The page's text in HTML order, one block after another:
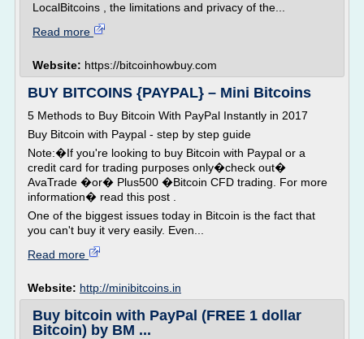
LocalBitcoins , the limitations and privacy of the...
Read more
Website: https://bitcoinhowbuy.com
BUY BITCOINS {PAYPAL} – Mini Bitcoins
5 Methods to Buy Bitcoin With PayPal Instantly in 2017
Buy Bitcoin with Paypal - step by step guide
Note:�If you're looking to buy Bitcoin with Paypal or a
credit card for trading purposes only�check out�
AvaTrade �or� Plus500 �Bitcoin CFD trading. For more
information� read this post .
One of the biggest issues today in Bitcoin is the fact that
you can't buy it very easily. Even...
Read more
Website: http://minibitcoins.in
Buy bitcoin with PayPal (FREE 1 dollar
Bitcoin) by BM ...